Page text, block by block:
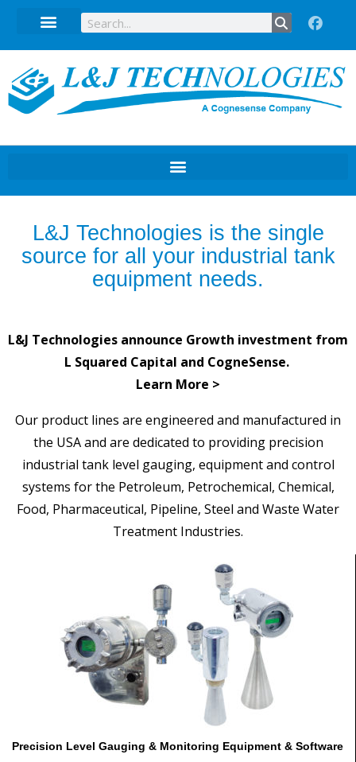
L&J Technologies is the single
source for all your industrial tank
equipment needs.
L&J Technologies announce Growth investment from
L Squared Capital and CogneSense.
Learn More >
Our product lines are engineered and manufactured in
the USA and are dedicated to providing precision
industrial tank level gauging, equipment and control
systems for the Petroleum, Petrochemical, Chemical,
Food, Pharmaceutical, Pipeline, Steel and Waste Water
Treatment Industries.
Precision Level Gauging & Monitoring Equipment & Software